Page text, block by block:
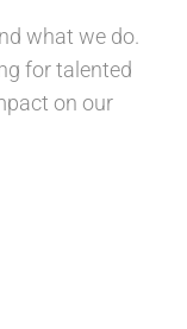
what we do.
for talented
on our